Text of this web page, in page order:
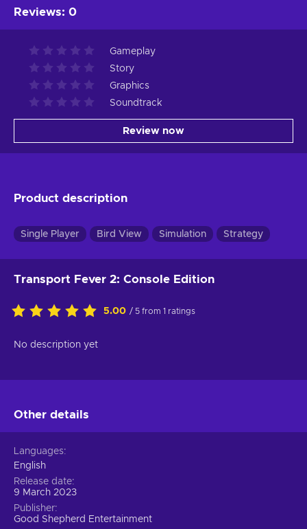
Reviews: 0
Gameplay
Story
Graphics
Soundtrack
Review now
Product description
Single Player Bird View Simulation Strategy
Transport Fever 2: Console Edition
5.00 / 5 from 1 ratings
No description yet
Other details
Languages
English
Release date
9 March 2023
Publisher
Good Shepherd Entertainment